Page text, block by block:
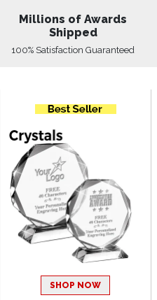
Millions of Awards
Shipped
100% Satisfaction Guaranteed
SHOP NOW